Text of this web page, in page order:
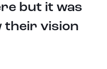
but it was
their vision